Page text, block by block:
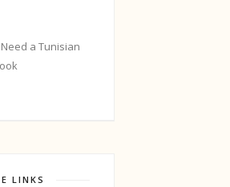
a Tunisian
LINKS